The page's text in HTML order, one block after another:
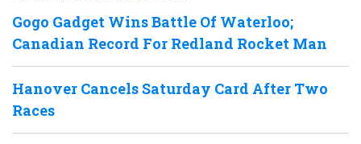
Gogo Gadget Wins Battle Of Waterloo;
Canadian Record For Redland Rocket Man
Hanover Cancels Saturday Card After Two
Races